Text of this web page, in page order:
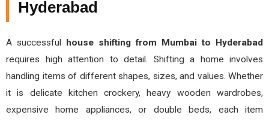
Hyderabad
A successful house shifting from Mumbai to Hyderabad
requires high attention to detail. Shifting a home involves
handling items of different shapes, sizes, and values. Whether
it is delicate kitchen crockery, heavy wooden wardrobes,
expensive home appliances, or double beds, each item